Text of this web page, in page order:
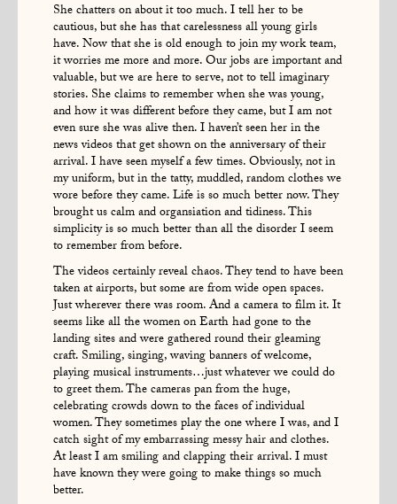
She chatters on about it too much. I tell her to be
cautious, but she has that carelessness all young girls
have. Now that she is old enough to join my work team,
it worries me more and more. Our jobs are important and
valuable, but we are here to serve, not to tell imaginary
stories. She claims to remember when she was young,
and how it was different before they came, but I am not
even sure she was alive then. I haven’t seen her in the
news videos that get shown on the anniversary of their
arrival. I have seen myself a few times. Obviously, not in
my uniform, but in the tatty, muddled, random clothes we
wore before they came. Life is so much better now. They
brought us calm and organsiation and tidiness. This
simplicity is so much better than all the disorder I seem
to remember from before.
The videos certainly reveal chaos. They tend to have been
taken at airports, but some are from wide open spaces.
Just wherever there was room. And a camera to film it. It
seems like all the women on Earth had gone to the
landing sites and were gathered round their gleaming
craft. Smiling, singing, waving banners of welcome,
playing musical instruments…just whatever we could do
to greet them. The cameras pan from the huge,
celebrating crowds down to the faces of individual
women. They sometimes play the one where I was, and I
catch sight of my embarrassing messy hair and clothes.
At least I am smiling and clapping their arrival. I must
have known they were going to make things so much
better.